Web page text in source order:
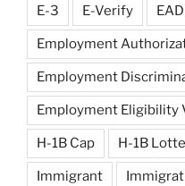
E-3 E-Verify EAD
Employment
Employment
Employment Eligibility
H-1B Cap H-1B
Immigrant